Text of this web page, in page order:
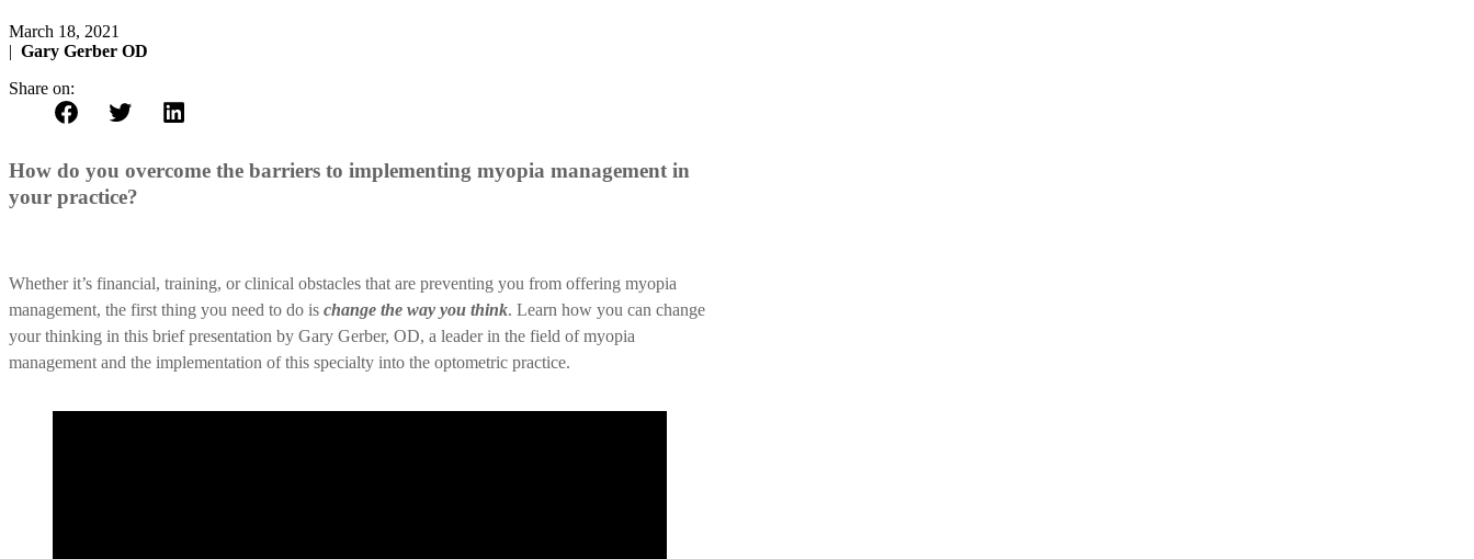
March 18, 2021
| Gary Gerber OD
Share on:
How do you overcome the barriers to implementing myopia management in
your practice?
Whether it’s financial, training, or clinical obstacles that are preventing you from offering myopia
management, the first thing you need to do is change the way you think. Learn how you can change
your thinking in this brief presentation by Gary Gerber, OD, a leader in the field of myopia
management and the implementation of this specialty into the optometric practice.